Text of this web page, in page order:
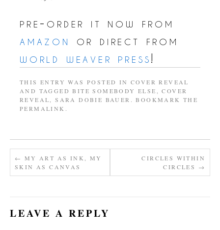
pre-order it now from
amazon
or direct from
world weaver press!
THIS ENTRY WAS POSTED IN COVER REVEAL
AND TAGGEDBITE SOMEBODY ELSE ,COVER
REVEAL
,SARA DOBIE BAUER . BOOKMARK THE
PERMALINK .
← MY ART AS INK, MY
SKIN AS CANVAS
CIRCLES WITHIN
CIRCLES →
LEAVE A REPLY